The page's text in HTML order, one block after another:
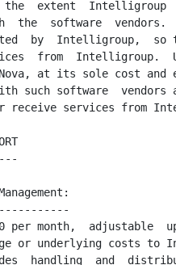
the  extent
the  software
by  Intelligroup,  so
from  Intelligroup.
at its sole cost and
such software  vendors
receive services from
month,  adjustable
or underlying costs to
handling  and